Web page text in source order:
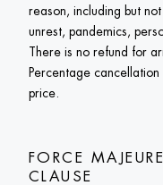
reason, including but
unrest, pandemics,
There is no refund for
Percentage
price.
FORCE
CLAUSE